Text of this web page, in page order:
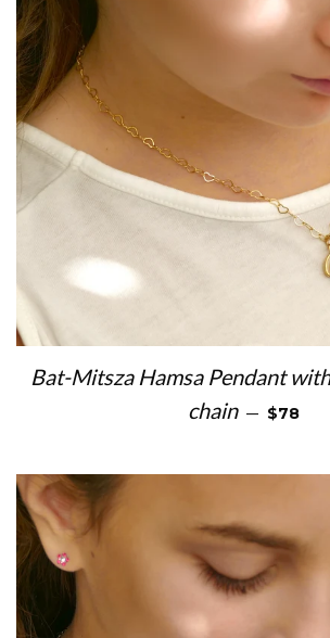
Bat-Mitsza Hamsa Pendant
chain — $78